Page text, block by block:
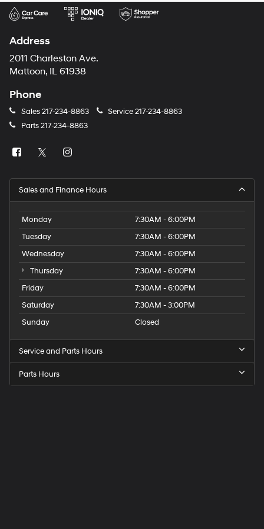
Address
2011 Charleston Ave.
Mattoon, IL 61938
Phone
Sales217-234-8863 Service217-234-8863
Parts217-234-8863
Sales and Finance Hours
Monday
7:30AM - 6:00PM
Tuesday
7:30AM - 6:00PM
Wednesday
7:30AM - 6:00PM
Thursday
7:30AM - 6:00PM
Friday
7:30AM - 6:00PM
Saturday
7:30AM - 3:00PM
Sunday
Closed
Service and Parts Hours
Parts Hours